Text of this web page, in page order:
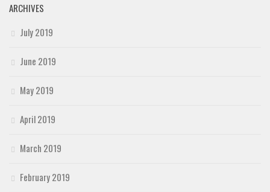
ARCHIVES
July 2019
June 2019
May 2019
April 2019
March 2019
February 2019